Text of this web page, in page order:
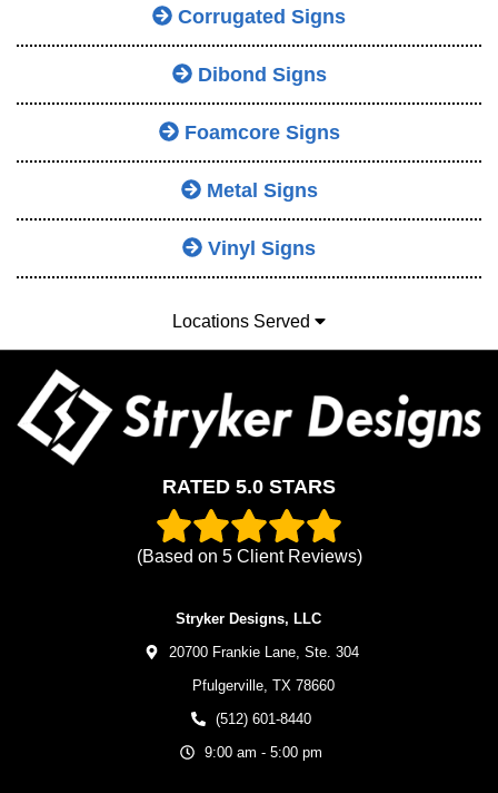
Corrugated Signs
Dibond Signs
Foamcore Signs
Metal Signs
Vinyl Signs
Locations Served
RATED 5.0 STARS
(Based on 5Client Reviews)
Stryker Designs, LLC
20700 Frankie Lane, Ste. 304
Pfulgerville, TX 78660
(512) 601-8440
9:00 am - 5:00 pm